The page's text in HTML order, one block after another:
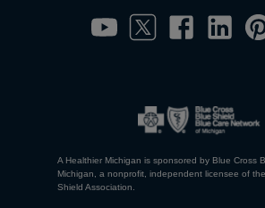
A Healthier Michigan is sponsored by Blue Cross
Michigan, a nonprofit, independent licensee of
Shield Association.